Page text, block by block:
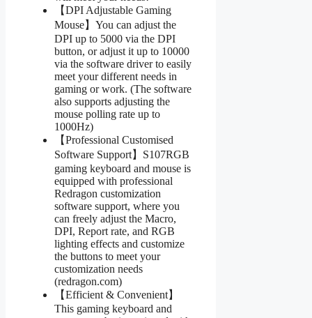
【DPI Adjustable Gaming
Mouse】You can adjust the
DPI up to 5000 via the DPI
button, or adjust it up to 10000
via the software driver to easily
meet your different needs in
gaming or work. (The software
also supports adjusting the
mouse polling rate up to
1000Hz)
【Professional Customised
Software Support】S107RGB
gaming keyboard and mouse is
equipped with professional
Redragon customization
software support, where you
can freely adjust the Macro,
DPI, Report rate, and RGB
lighting effects and customize
the buttons to meet your
customization needs
(redragon.com)
【Efficient & Convenient】
This gaming keyboard and